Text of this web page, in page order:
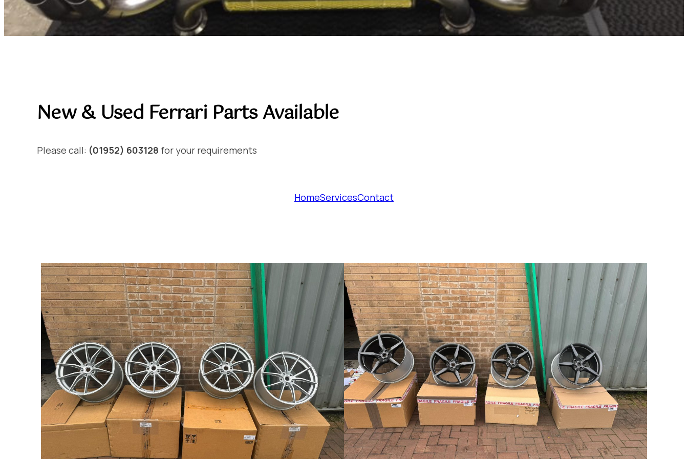
New & Used Ferrari Parts Available
Please call: (01952) 603128 for your requirements
HomeServicesContact